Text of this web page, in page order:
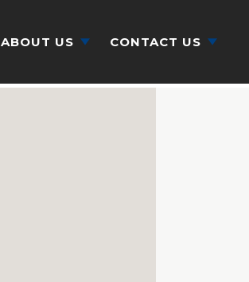
ABOUT US CONTACT US